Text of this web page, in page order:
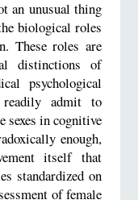
an unusual thing
biological roles
These roles are
distinctions of
psychological
admit to
sexes in cognitive
enough,
itself that
standardized on
of female